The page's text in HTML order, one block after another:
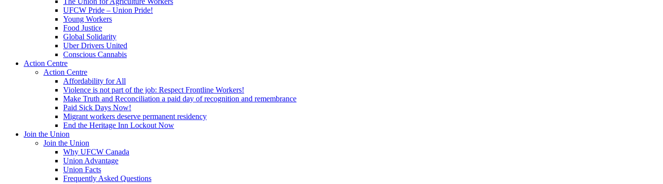
UFCW Pride – Union Pride!
Young Workers
Food Justice
Global Solidarity
Uber Drivers United
Conscious Cannabis
Action Centre
Action Centre
Affordability for All
Violence is not part of the job: Respect Frontline Workers!
Make Truth and Reconciliation a paid day of recognition and remembrance
Paid Sick Days Now!
Migrant workers deserve permanent residency
End the Heritage Inn Lockout Now
Join the Union
Join the Union
Why UFCW Canada
Union Advantage
Union Facts
Frequently Asked Questions